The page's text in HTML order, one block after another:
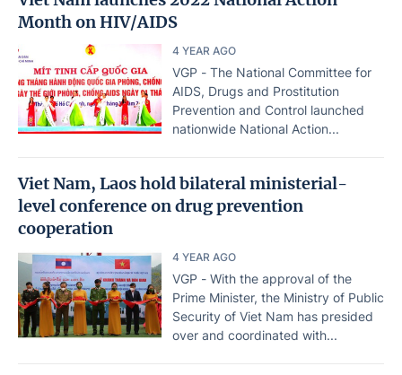
Month on HIV/AIDS
4 YEAR AGO
VGP - The National Committee for
AIDS, Drugs and Prostitution
Prevention and Control launched
nationwide National Action...
Viet Nam, Laos hold bilateral ministerial-
level conference on drug prevention
cooperation
4 YEAR AGO
VGP - With the approval of the
Prime Minister, the Ministry of Public
Security of Viet Nam has presided
over and coordinated with...